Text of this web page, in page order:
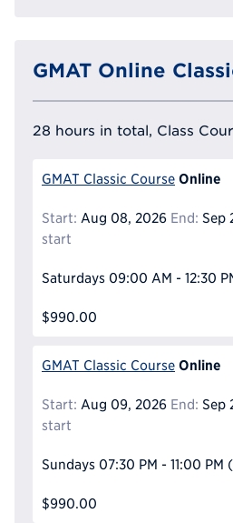
GMAT Online
28 hours in total, Class
GMAT Classic Course Online
Start: Aug 08, 2026 End: Sep
start
Saturdays 09:00 AM - 12:30
$990.00
GMAT Classic Course Online
Start: Aug 09, 2026 End: Sep
start
Sundays 07:30 PM - 11:00 PM
$990.00